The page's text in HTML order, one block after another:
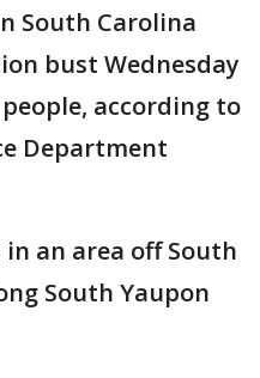
South Carolina
bust Wednesday
according to
Department
an area off South
South Yaupon